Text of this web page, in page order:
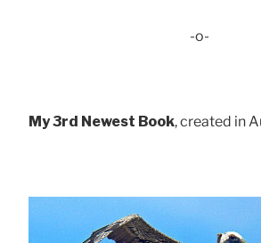
-o-
My 3rd Newest Book, created in